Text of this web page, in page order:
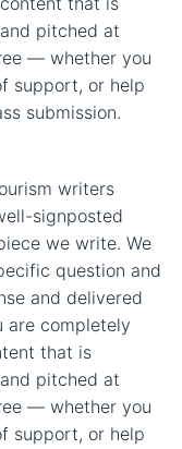
pitched at
— whether you
support, or help
submission.
writers
signposted
we write. We
question and
and delivered
are completely
that is
pitched at
— whether you
support, or help